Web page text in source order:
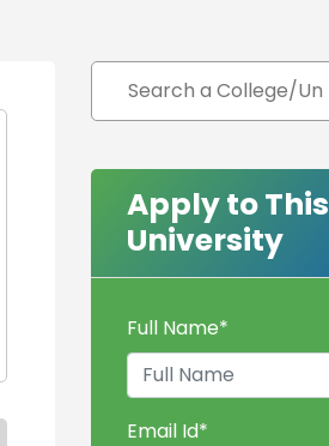
Apply to This
University
Full Name*
Email Id*